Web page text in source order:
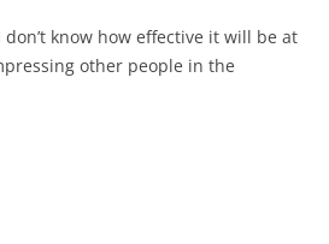
know how effective it will be at
other people in the